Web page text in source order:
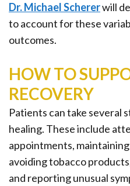
Dr. Michael Schererwill
to account for these
outcomes.
HOW TO
RECOVERY
Patients can take several
healing. These include
appointments,
avoiding tobacco
and reporting unusual